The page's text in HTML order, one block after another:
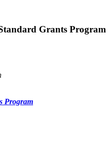
Grants Program
Program